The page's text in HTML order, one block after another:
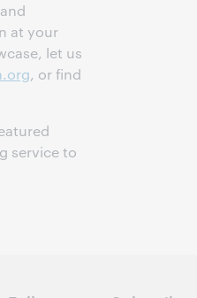
at your
let us
, or find
service to